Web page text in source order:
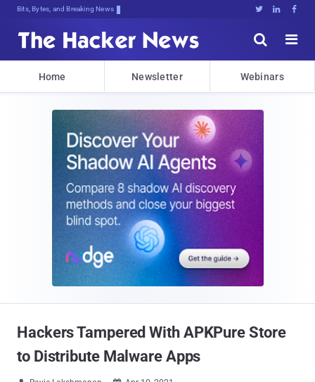
Bits, Bytes, and Breaking News   


Home Newsletter Webinars
Hackers Tampered With APKPure Store
to Distribute Malware Apps